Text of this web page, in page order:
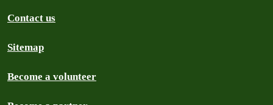
Contact us
Sitemap
Become a volunteer